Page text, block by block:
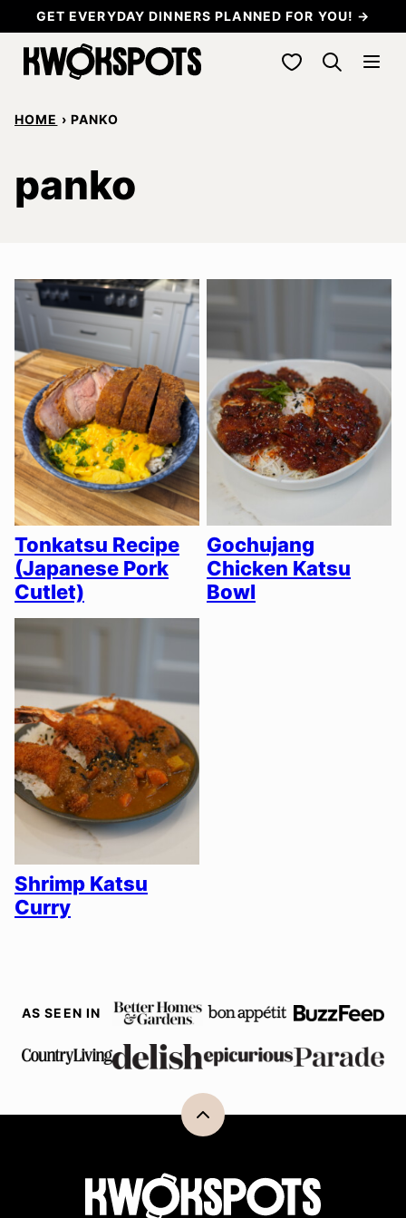
to
content
GET EVERYDAY DINNERS PLANNED FOR YOU! →
My Favorites
HOME › PANKO
panko
Tonkatsu Recipe
(Japanese Pork
Cutlet)
Gochujang
Chicken Katsu
Bowl
Shrimp Katsu
Curry
AS SEEN IN
Back
Kwokspots